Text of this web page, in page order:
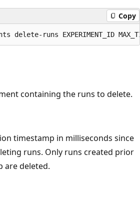
Copy
containing the runs to delete.
timestamp in milliseconds since
runs. Only runs created prior
are deleted.